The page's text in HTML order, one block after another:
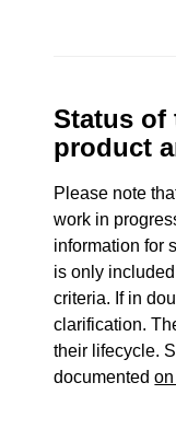
Status of
product
Please note
work in
information for
is only
criteria. If in
clarification.
their lifecycle.
documented